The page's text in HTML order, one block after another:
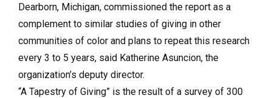
Dearborn, Michigan, commissioned the report as a
complement to similar studies of giving in other
communities of color and plans to repeat this research
every 3 to 5 years, said Katherine Asuncion, the
organization’s deputy director.
“A Tapestry of Giving” is the result of a survey of 300